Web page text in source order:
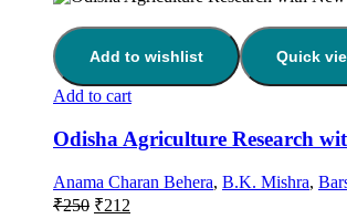
Add to wishlist Quick
Add to cart
Odisha Agriculture Research
Anama Charan Behera, B.K. Mishra,
₹250 ₹212